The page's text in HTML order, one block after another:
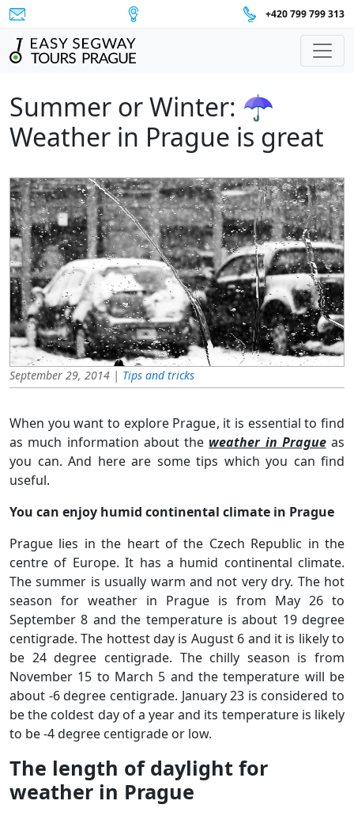
+420 799 799 313
Main Navigation
Summer or Winter: ☂
Weather in Prague is great
September 29, 2014 | Tips and tricks
When you want to explore Prague, it is essential to find
as much information about the weather in Pragueas
you can. And here are some tips which you can find
useful.
You can enjoy humid continental climate in Prague
Prague lies in the heart of the Czech Republic in the
centre of Europe. It has a humid continental climate.
The summer is usually warm and not very dry. The hot
season for weather in Prague is from May 26 to
September 8 and the temperature is about 19 degree
centigrade. The hottest day is August 6 and it is likely to
be 24 degree centigrade. The chilly season is from
November 15 to March 5 and the temperature will be
about -6 degree centigrade. January 23 is considered to
be the coldest day of a year and its temperature is likely
to be -4 degree centigrade or low.
The length of daylight for
weather in Prague